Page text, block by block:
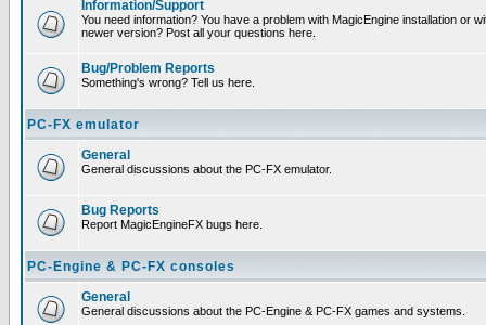
Information/Support
You need information? You have a problem with MagicEngine installation or
newer version? Post all your questions here.
Bug/Problem Reports
Something's wrong? Tell us here.
PC-FX emulator
General
General discussions about the PC-FX emulator.
Bug Reports
Report MagicEngineFX bugs here.
PC-Engine & PC-FX consoles
General
General discussions about the PC-Engine & PC-FX games and systems.